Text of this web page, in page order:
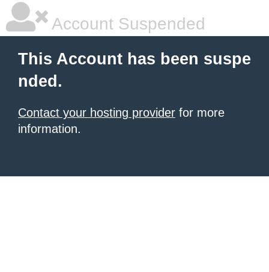
Account Suspended
This Account has been suspe
nded.
Contact your hosting provider for more
information.